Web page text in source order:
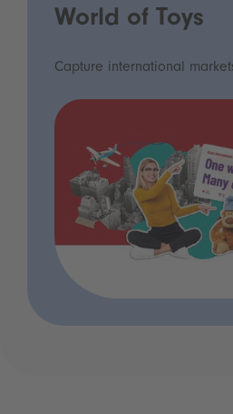
World of Toys
Capture international